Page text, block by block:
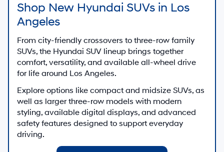
Shop New Hyundai SUVs in Los
Angeles
From city-friendly crossovers to three-row family
SUVs, the Hyundai SUV lineup brings together
comfort, versatility, and available all-wheel drive
for life around Los Angeles.
Explore options like compact and midsize SUVs, as
well as larger three-row models with modern
styling, available digital displays, and advanced
safety features designed to support everyday
driving.